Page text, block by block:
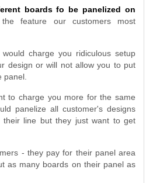
boards fo be panelized on
feature our customers most
charge you ridiculous setup
design or will not allow you to put
panel.
to charge you more for the same
panelize all customer's designs
line but they just want to get
- they pay for their panel area
as many boards on their panel as